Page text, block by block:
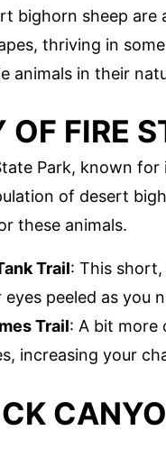
bighorn sheep
thriving in
animals in their
OF FIRE
Park, known
of desert
these animals.
Trail: This
eyes peeled as you
Trail: A bit more
increasing your